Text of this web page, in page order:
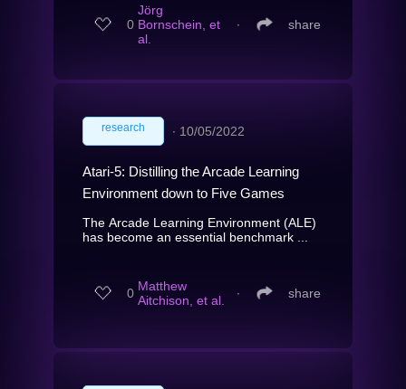
0
Jörg
Bornschein, et
al.
∙ share
research ∙ 10/05/2022
Atari-5: Distilling the Arcade Learning
Environment down to Five Games
The Arcade Learning Environment (ALE)
has become an essential benchmark ...
0 Matthew
Aitchison, et al.
∙ share